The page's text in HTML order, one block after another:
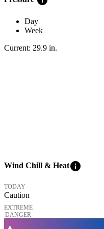
Day
Week
Current: 29.9 in.
Wind Chill & Heatinfo
TODAY
Caution
EXTREME
DANGER